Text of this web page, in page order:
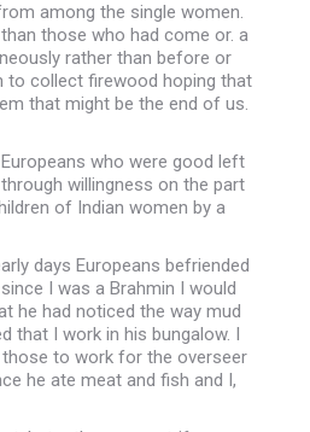
among the single women.
those who had come or. a
rather than before or
to collect firewood hoping that
that might be the end of us.
who were good left
willingness on the part
of Indian women by a
days Europeans befriended
I was a Brahmin I would
he had noticed the way mud
that I work in his bungalow. I
to work for the overseer
he ate meat and fish and I,